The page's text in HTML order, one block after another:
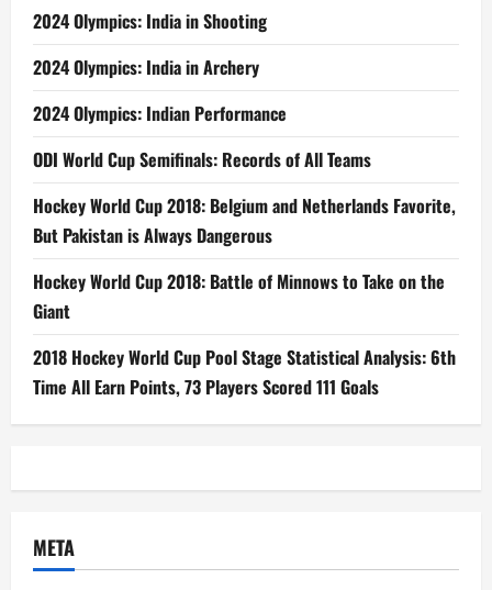
2024 Olympics: India in Shooting
2024 Olympics: India in Archery
2024 Olympics: Indian Performance
ODI World Cup Semifinals: Records of All Teams
Hockey World Cup 2018: Belgium and Netherlands Favorite,
But Pakistan is Always Dangerous
Hockey World Cup 2018: Battle of Minnows to Take on the
Giant
2018 Hockey World Cup Pool Stage Statistical Analysis: 6th
Time All Earn Points, 73 Players Scored 111 Goals
META